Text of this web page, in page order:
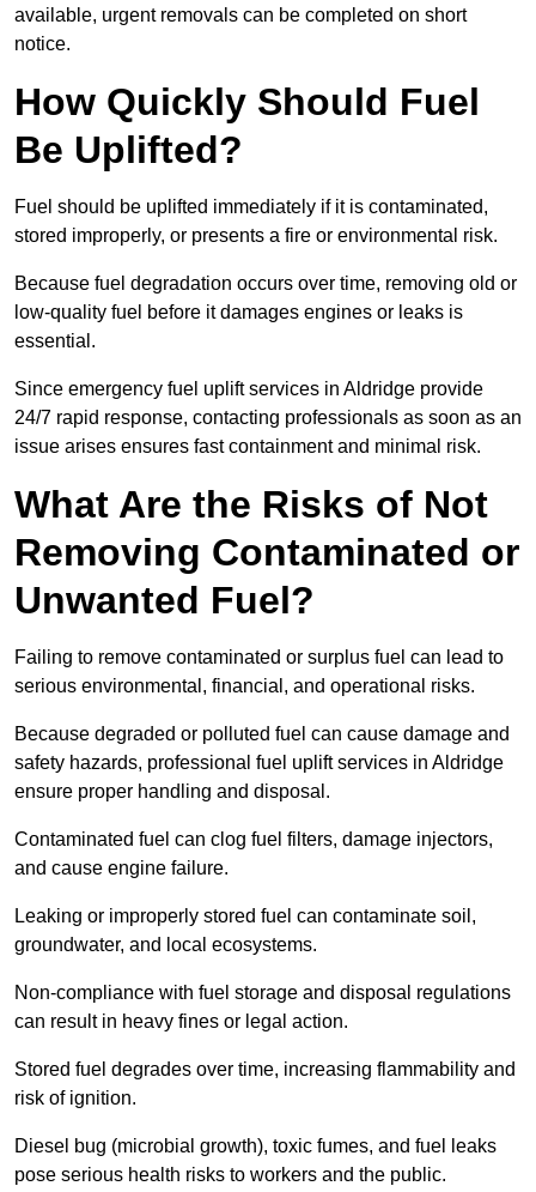
available, urgent removals can be completed on short
notice.
How Quickly Should Fuel
Be Uplifted?
Fuel should be uplifted immediately if it is contaminated,
stored improperly, or presents a fire or environmental risk.
Because fuel degradation occurs over time, removing old or
low-quality fuel before it damages engines or leaks is
essential.
Since emergency fuel uplift services in Aldridge provide
24/7 rapid response, contacting professionals as soon as an
issue arises ensures fast containment and minimal risk.
What Are the Risks of Not
Removing Contaminated or
Unwanted Fuel?
Failing to remove contaminated or surplus fuel can lead to
serious environmental, financial, and operational risks.
Because degraded or polluted fuel can cause damage and
safety hazards, professional fuel uplift services in Aldridge
ensure proper handling and disposal.
Contaminated fuel can clog fuel filters, damage injectors,
and cause engine failure.
Leaking or improperly stored fuel can contaminate soil,
groundwater, and local ecosystems.
Non-compliance with fuel storage and disposal regulations
can result in heavy fines or legal action.
Stored fuel degrades over time, increasing flammability and
risk of ignition.
Diesel bug (microbial growth), toxic fumes, and fuel leaks
pose serious health risks to workers and the public.